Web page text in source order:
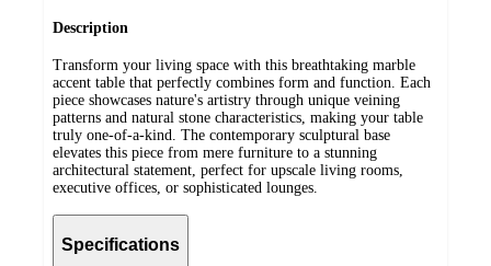
Description
Transform your living space with this breathtaking marble
accent table that perfectly combines form and function. Each
piece showcases nature's artistry through unique veining
patterns and natural stone characteristics, making your table
truly one-of-a-kind. The contemporary sculptural base
elevates this piece from mere furniture to a stunning
architectural statement, perfect for upscale living rooms,
executive offices, or sophisticated lounges.
Specifications